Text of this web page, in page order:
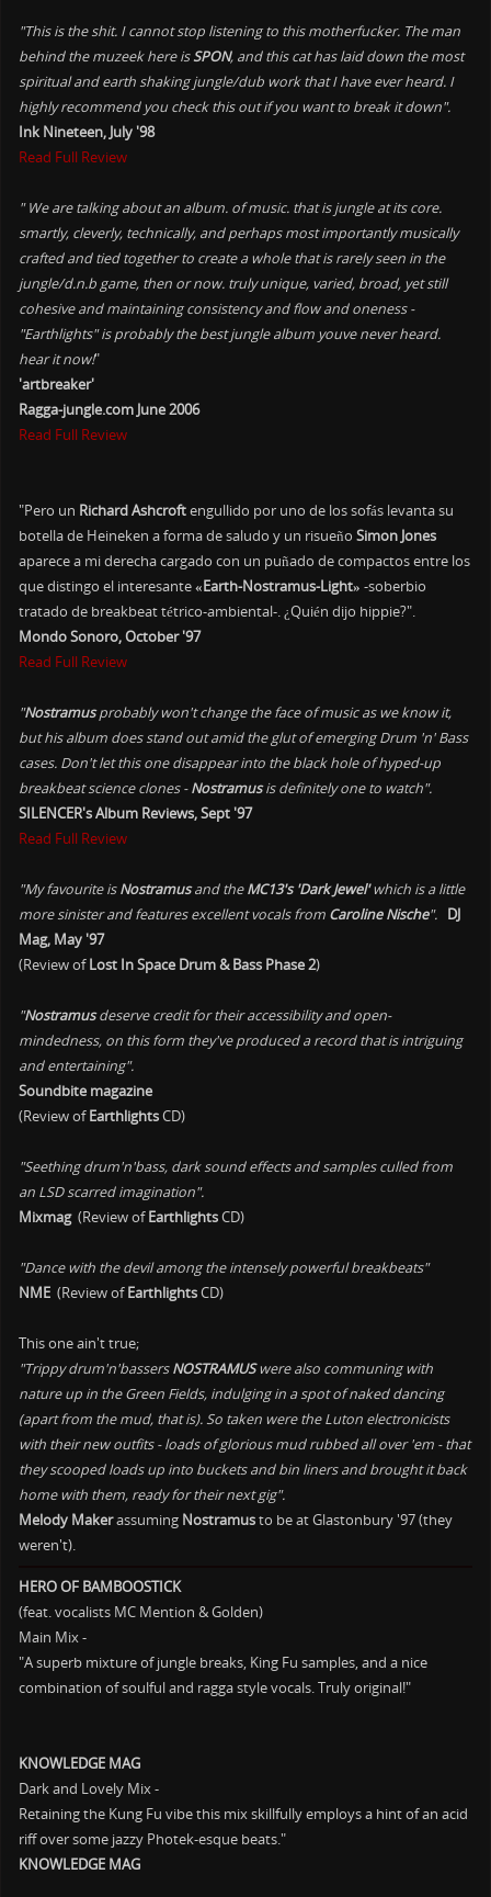
"This is the shit. I cannot stop listening to this motherfucker. The man
behind the muzeek here isSPON, and this cat has laid down the most
spiritual and earth shaking jungle/dub work that I have ever heard. I
highly recommend you check this out if you want to break it down".
Ink Nineteen, July '98
Read Full Review
" We are talking about an album. of music. that is jungle at its core.
smartly, cleverly, technically, and perhaps most importantly musically
crafted and tied together to create a whole that is rarely seen in the
jungle/d.n.b game, then or now. truly unique, varied, broad, yet still
cohesive and maintaining consistency and flow and oneness -
"Earthlights" is probably the best jungle album youve never heard.
hear it now!"
'artbreaker'
Ragga-jungle.com June 2006
Read Full Review
"Pero un Richard Ashcroftengullido por uno de los sofás levanta su
botella de Heineken a forma de saludo y un risueñoSimon Jones
aparece a mi derecha cargado con un puñado de compactos entre los
que distingo el interesante«Earth-Nostramus-Light» -soberbio
tratado de breakbeat tétrico-ambiental-. ¿Quién dijo hippie?".
Mondo Sonoro, October '97
Read Full Review
"Nostramusprobably won't change the face of music as we know it,
but his album does stand out amid the glut of emerging Drum 'n' Bass
cases. Don't let this one disappear into the black hole of hyped-up
breakbeat science clones -Nostramusis definitely one to watch".
SILENCER's Album Reviews, Sept '97
Read Full Review
"My favourite isNostramusand theMC13's 'Dark Jewel'which is a little
more sinister and features excellent vocals from Caroline Nische". DJ
Mag, May '97
(Review ofLost In Space Drum & Bass Phase 2)
"Nostramusdeserve credit for their accessibility and open-
mindedness, on this form they've produced a record that is intriguing
and entertaining".
Soundbite magazine
(Review ofEarthlightsCD)
"Seething drum'n'bass, dark sound effects and samples culled from
an LSD scarred imagination".
Mixmag(Review ofEarthlightsCD)
"Dance with the devil among the intensely powerful breakbeats"
NME (Review ofEarthlightsCD)
This one ain't true;
"Trippy drum'n'bassersNOSTRAMUSwere also communing with
nature up in the Green Fields, indulging in a spot of naked dancing
(apart from the mud, that is). So taken were the Luton electronicists
with their new outfits - loads of glorious mud rubbed all over 'em - that
they scooped loads up into buckets and bin liners and brought it back
home with them, ready for their next gig".
Melody Makerassuming Nostramusto be at Glastonbury '97 (they
weren't).
HERO OF BAMBOOSTICK
(feat. vocalists MC Mention & Golden)
Main Mix -
"A superb mixture of jungle breaks, King Fu samples, and a nice
combination of soulful and ragga style vocals. Truly original!"
KNOWLEDGE MAG
Dark and Lovely Mix -
Retaining the Kung Fu vibe this mix skillfully employs a hint of an acid
riff over some jazzy Photek-esque beats."
KNOWLEDGE MAG